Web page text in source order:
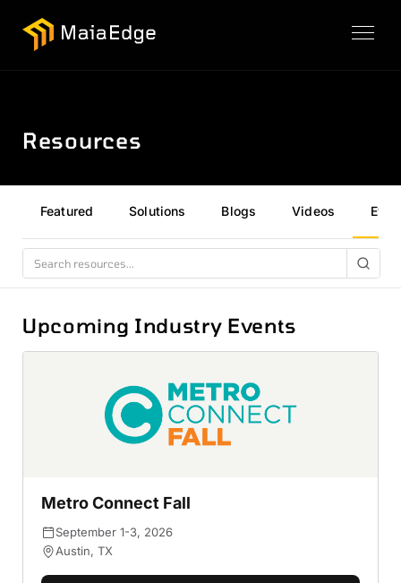
Resources
Featured Solutions Blogs Videos
Upcoming Industry Events
Metro Connect Fall
September 1-3, 2026
Austin, TX